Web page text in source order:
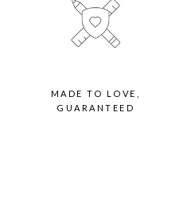
MADE TO LOVE,
GUARANTEED